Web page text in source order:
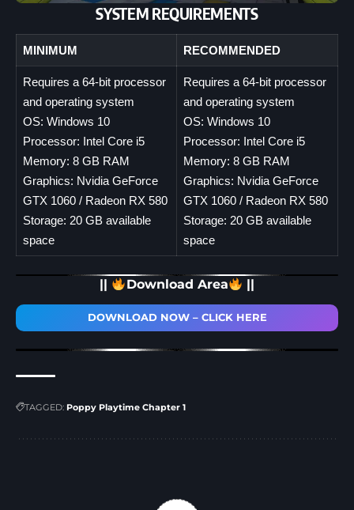
SYSTEM REQUIREMENTS
MINIMUM RECOMMENDED
Requires a 64-bit processor
and operating system
OS: Windows 10
Processor: Intel Core i5
Memory: 8 GB RAM
Graphics: Nvidia GeForce
GTX 1060 / Radeon RX 580
Storage: 20 GB available
space
Requires a 64-bit processor
and operating system
OS: Windows 10
Processor: Intel Core i5
Memory: 8 GB RAM
Graphics: Nvidia GeForce
GTX 1060 / Radeon RX 580
Storage: 20 GB available
space
|| Download Area ||
DOWNLOAD NOW – CLICK HERE
TAGGED: Poppy Playtime Chapter 1